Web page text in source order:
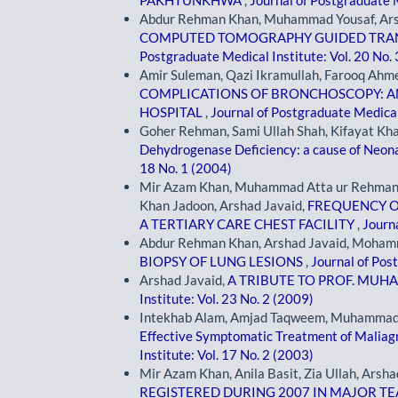
Abdur Rehman Khan, Muhammad Yousaf,
COMPUTED TOMOGRAPHY GUIDED
Postgraduate Medical Institute: Vol. 20 No.
Amir Suleman, Qazi Ikramullah, Farooq
COMPLICATIONS OF BRONCHOSCOPY:
HOSPITAL , Journal of Postgraduate
Goher Rehman, Sami Ullah Shah, Kifayat
Dehydrogenase Deficiency: a cause of
18 No. 1 (2004)
Mir Azam Khan, Muhammad Atta ur
Khan Jadoon, Arshad Javaid, FREQUENCY
A TERTIARY CARE CHEST FACILITY,
Abdur Rehman Khan, Arshad Javaid,
BIOPSY OF LUNG LESIONS , Journal of
Arshad Javaid,A TRIBUTE TO PROF.
Institute: Vol. 23 No. 2 (2009)
Intekhab Alam, Amjad Taqweem,
Effective Symptomatic Treatment of
Institute: Vol. 17 No. 2 (2003)
Mir Azam Khan, Anila Basit, Zia Ullah,
REGISTERED DURING 2007 IN MAJOR